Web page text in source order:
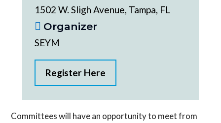
1502 W. Sligh Avenue, Tampa, FL
Organizer
SEYM
Register Here
Committees will have an opportunity to meet from